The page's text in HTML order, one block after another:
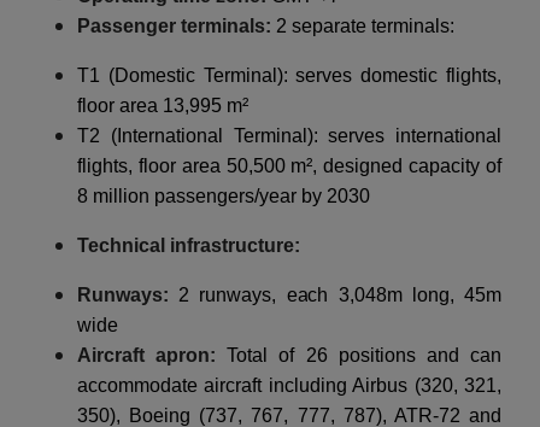
Passenger terminals: 2 separate terminals:
T1 (Domestic Terminal): serves domestic flights,
floor area 13,995 m²
T2 (International Terminal): serves international
flights, floor area 50,500 m², designed capacity of
8 million passengers/year by 2030
Technical infrastructure:
Runways: 2 runways, each 3,048m long, 45m
wide
Aircraft apron: Total of 26 positions and can
accommodate aircraft including Airbus (320, 321,
350), Boeing (737, 767, 777, 787), ATR-72 and